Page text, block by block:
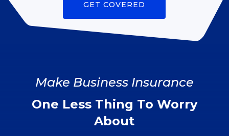
GET COVERED
Make Business Insurance
One Less Thing To Worry
About